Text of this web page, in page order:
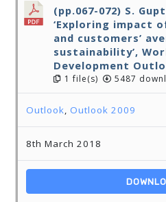
(pp.067-072) S.
‘Exploring impact
and customers’
sustainability’,
Development
1 file(s) 5487
Outlook,Outlook 2009
8th March 2018